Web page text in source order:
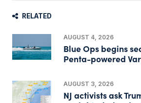
RELATED
AUGUST 4, 2026
Blue Ops begins
Penta-powered
AUGUST 3, 2026
NJ activists ask